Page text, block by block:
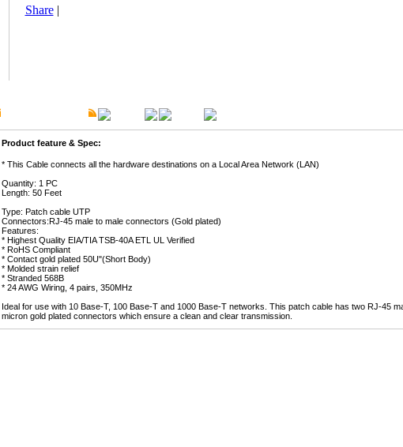
Share |
Overview Warranty
Product feature & Spec:
* This Cable connects all the hardware destinations on a Local Area Network (LAN)
Quantity: 1 PC
Length: 50 Feet
Type: Patch cable UTP
Connectors:RJ-45 male to male connectors (Gold plated)
Features:
* Highest Quality EIA/TIA TSB-40A ETL UL Verified
* RoHS Compliant
* Contact gold plated 50U"(Short Body)
* Molded strain relief
* Stranded 568B
* 24 AWG Wiring, 4 pairs, 350MHz
Ideal for use with 10 Base-T, 100 Base-T and 1000 Base-T networks. This patch cable has two RJ-45
micron gold plated connectors which ensure a clean and clear transmission.